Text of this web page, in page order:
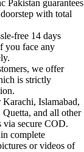
Pakistan guarantees
with total
free 14 days
you face any
we offer
is strictly
Islamabad,
and all other
via secure COD.
complete
or videos of